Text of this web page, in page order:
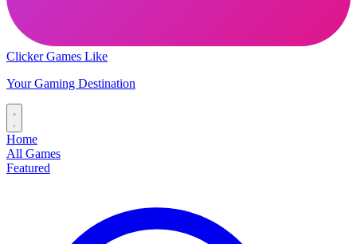
Clicker Games Like
Your Gaming Destination
Home
All Games
Featured